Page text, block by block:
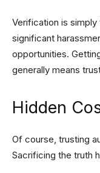
Verification is
significant
opportunities.
generally means
Hidden
Of course, trusting
Sacrificing the truth